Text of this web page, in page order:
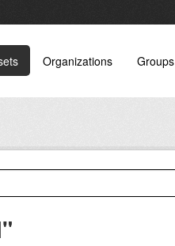
Organizations Groups